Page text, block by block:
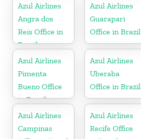
Azul Airlines
Angra dos
Reis Office in
Brazil
Azul Airlines
Guarapari
Office in Brazil
Azul Airlines
Pimenta
Bueno Office
in Brazil
Azul Airlines
Uberaba
Office in Brazil
Azul Airlines
Campinas
Azul Airlines
Recife Office